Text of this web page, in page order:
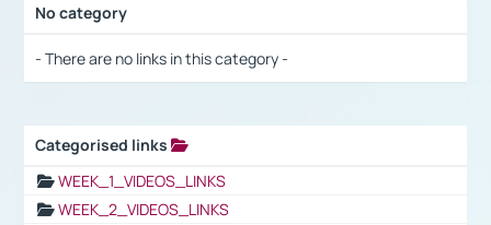
No category
- There are no links in this category -
Categorised links
WEEK_1_VIDEOS_LINKS
WEEK_2_VIDEOS_LINKS